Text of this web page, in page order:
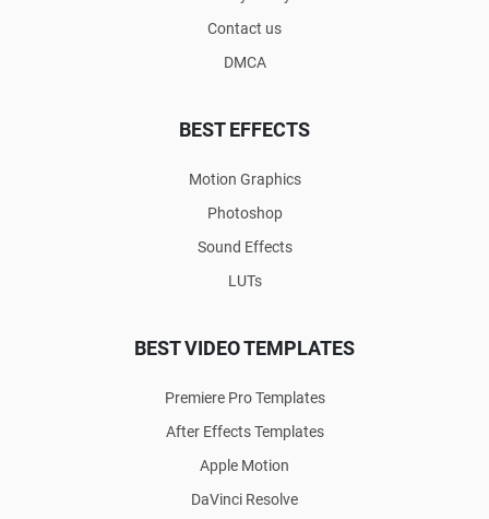
Contact us
DMCA
BEST EFFECTS
Motion Graphics
Photoshop
Sound Effects
LUTs
BEST VIDEO TEMPLATES
Premiere Pro Templates
After Effects Templates
Apple Motion
DaVinci Resolve